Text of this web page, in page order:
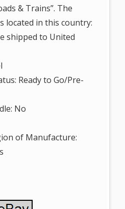
& Trains”. The
located in this country:
shipped to United
Ready to Go/Pre-
No
of Manufacture: